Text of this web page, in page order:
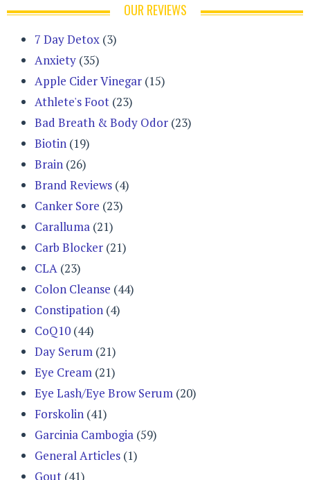
OUR REVIEWS
7 Day Detox (3)
Anxiety (35)
Apple Cider Vinegar (15)
Athlete's Foot (23)
Bad Breath & Body Odor (23)
Biotin (19)
Brain (26)
Brand Reviews (4)
Canker Sore (23)
Caralluma (21)
Carb Blocker (21)
CLA (23)
Colon Cleanse (44)
Constipation (4)
CoQ10 (44)
Day Serum (21)
Eye Cream (21)
Eye Lash/Eye Brow Serum (20)
Forskolin (41)
Garcinia Cambogia (59)
General Articles (1)
Gout (41)